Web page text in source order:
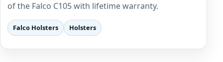
of the Falco C105 with lifetime warranty.
Falco Holsters Holsters